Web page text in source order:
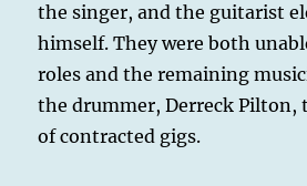
the singer, and the guitarist
himself. They were both
roles and the remaining
the drummer, Derreck
of contracted gigs.